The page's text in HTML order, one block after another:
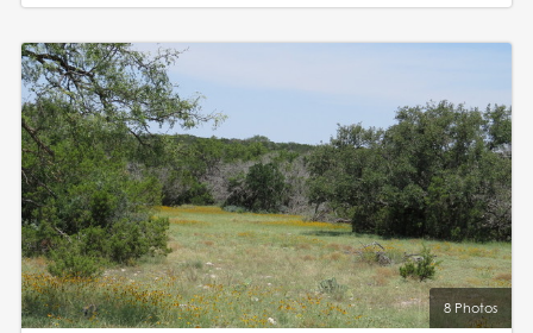
8 Photos